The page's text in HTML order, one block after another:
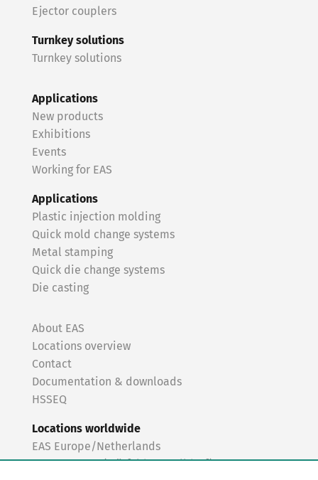
Ejector couplers
Turnkey solutions
Turnkey solutions
Applications
New products
Exhibitions
Events
Working for EAS
Applications
Plastic injection molding
Quick mold change systems
Metal stamping
Quick die change systems
Die casting
About EAS
Locations overview
Contact
Documentation & downloads
HSSEQ
Locations worldwide
EAS Europe/Netherlands
EAS Germany (Mörfelden-Walldorf)